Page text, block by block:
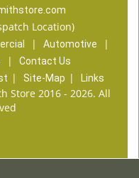
Location)
| Automotive |
|
Contact Us
| Site-Map | Links
Store 2016 - 2026. All